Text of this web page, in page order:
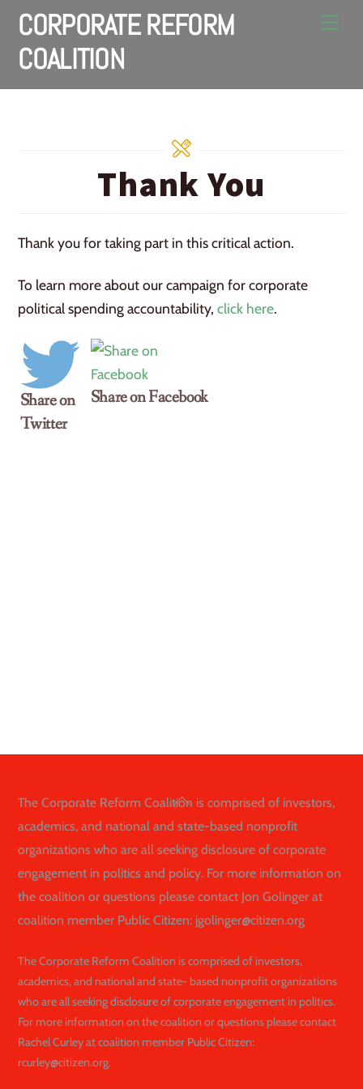
Skip
content
CORPORATE REFORM
COALITION
Thank You
Thank you for taking part in this critical action.
To learn more about our campaign for corporate
political spending accountability,click here.
Share on
Twitter
Share on Facebook
Back
To
Top
The Corporate Reform Coalition is comprised of investors,
academics, and national and state-based nonprofit
organizations who are all seeking disclosure of corporate
engagement in politics and policy. For more information on
the coalition or questions please contact Jon Golinger at
coalition member Public Citizen: jgolinger@citizen.org
The Corporate Reform Coalition is comprised of investors,
academics, and national and state- based nonprofit organizations
who are all seeking disclosure of corporate engagement in politics.
For more information on the coalition or questions please contact
Rachel Curley at coalition member Public Citizen:
rcurley@citizen.org.